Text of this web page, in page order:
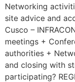
Networking
site advice and
Cusco –
meetings +
authorities +
and closing with
participating?